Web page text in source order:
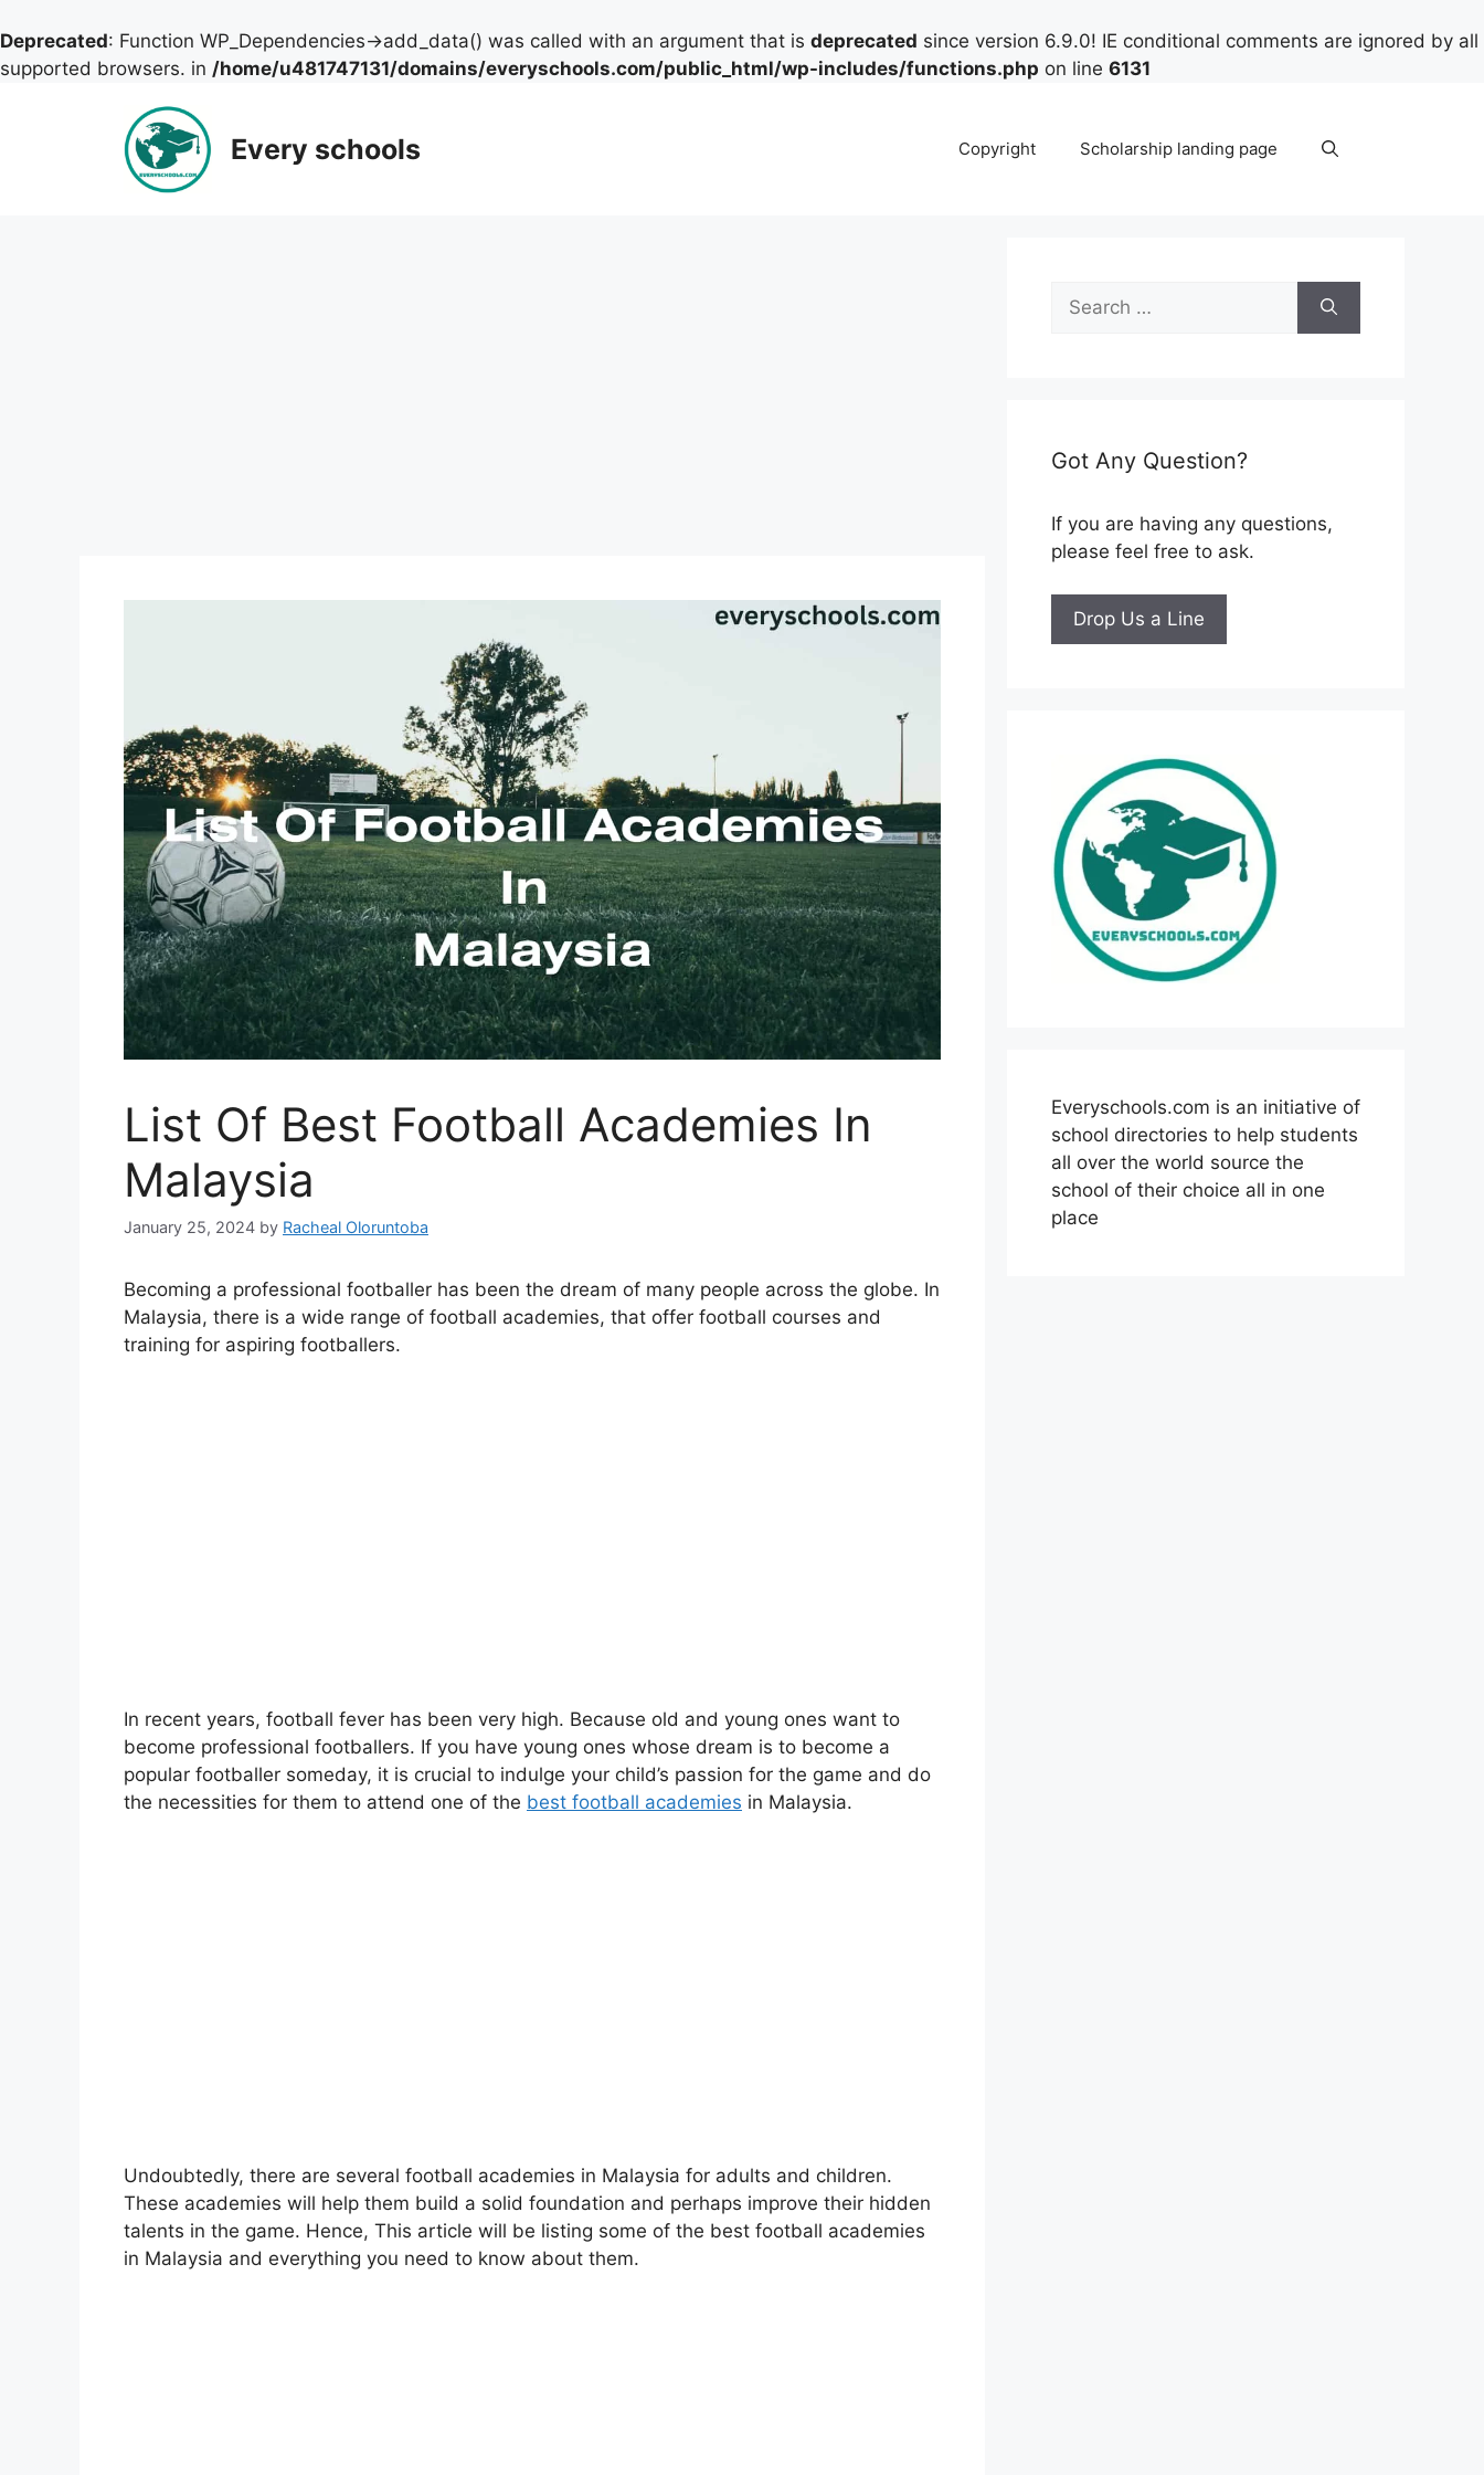
Deprecated: Function WP_Dependencies->add_data() was called with an argument that is deprecated since version 6.9.0! IE conditional comments are ignored by all
supported browsers. in /home/u481747131/domains/everyschools.com/public_html/wp-includes/functions.php on line 6131
Every schools Copyright Scholarship landing page
List Of Best Football Academies In
Malaysia
January 25, 2024 by Racheal Oloruntoba
Becoming a professional footballer has been the dream of many people across the globe. In
Malaysia, there is a wide range of football academies, that offer football courses and
training for aspiring footballers.
In recent years, football fever has been very high. Because old and young ones want to
become professional footballers. If you have young ones whose dream is to become a
popular footballer someday, it is crucial to indulge your child’s passion for the game and do
the necessities for them to attend one of the best football academies in Malaysia.
Undoubtedly, there are several football academies in Malaysia for adults and children.
These academies will help them build a solid foundation and perhaps improve their hidden
talents in the game. Hence, This article will be listing some of the best football academies
in Malaysia and everything you need to know about them.
Search
for:
Got Any Question?
If you are having any questions,
please feel free to ask.
Drop Us a Line
Everyschools.com is an initiative of
school directories to help students
all over the world source the
school of their choice all in one
place